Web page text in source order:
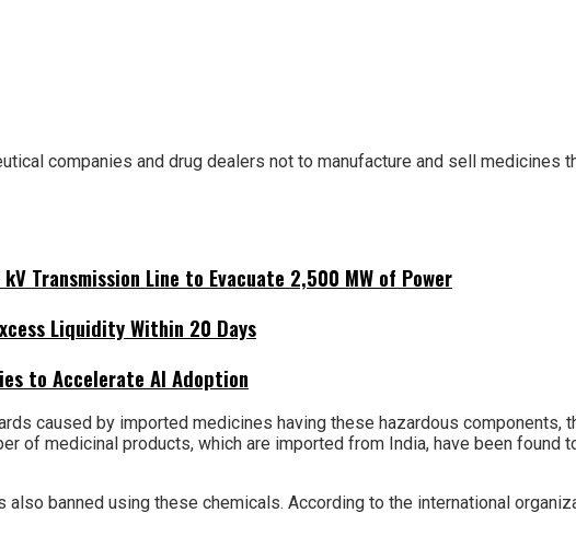
companies and drug dealers not to manufacture and sell medicines
Transmission Line to Evacuate 2,500 MW of Power
Liquidity Within 20 Days
to Accelerate AI Adoption
caused by imported medicines having these hazardous
of medicinal products, which are imported from India, have been
also banned using these chemicals. According to the international